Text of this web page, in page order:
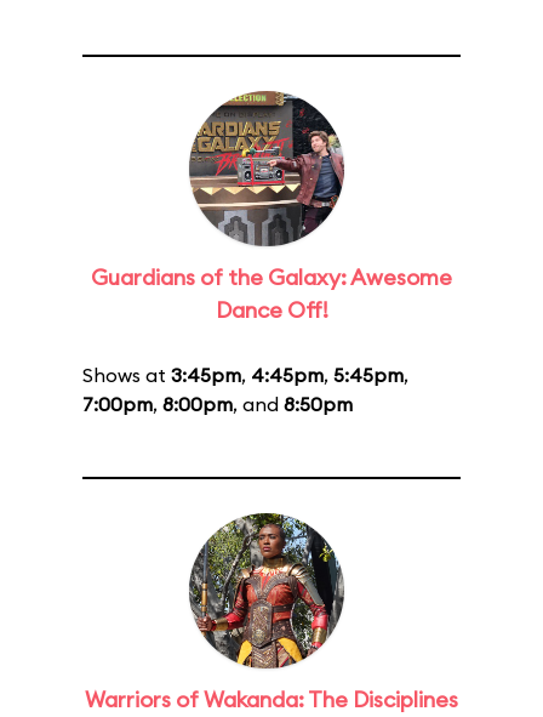
Guardians of the Galaxy: Awesome
Dance Off!
Shows at 3:45pm, 4:45pm, 5:45pm,
7:00pm, 8:00pm, and 8:50pm
Warriors of Wakanda: The Disciplines